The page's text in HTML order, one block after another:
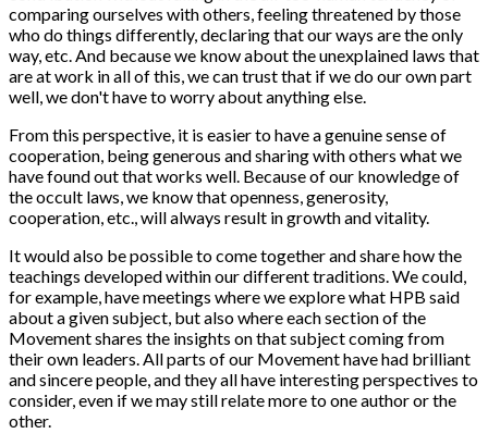
comparing ourselves with others, feeling threatened by those
who do things differently, declaring that our ways are the only
way, etc. And because we know about the unexplained laws that
are at work in all of this, we can trust that if we do our own part
well, we don't have to worry about anything else.
From this perspective, it is easier to have a genuine sense of
cooperation, being generous and sharing with others what we
have found out that works well. Because of our knowledge of
the occult laws, we know that openness, generosity,
cooperation, etc., will always result in growth and vitality.
It would also be possible to come together and share how the
teachings developed within our different traditions. We could,
for example, have meetings where we explore what HPB said
about a given subject, but also where each section of the
Movement shares the insights on that subject coming from
their own leaders. All parts of our Movement have had brilliant
and sincere people, and they all have interesting perspectives to
consider, even if we may still relate more to one author or the
other.